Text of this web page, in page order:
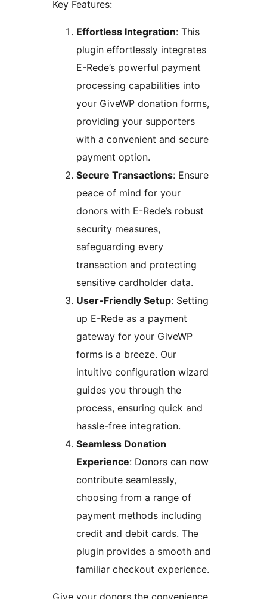
Key Features:
Effortless Integration: This
plugin effortlessly integrates
E-Rede’s powerful payment
processing capabilities into
your GiveWP donation forms,
providing your supporters
with a convenient and secure
payment option.
Secure Transactions: Ensure
peace of mind for your
donors with E-Rede’s robust
security measures,
safeguarding every
transaction and protecting
sensitive cardholder data.
User-Friendly Setup: Setting
up E-Rede as a payment
gateway for your GiveWP
forms is a breeze. Our
intuitive configuration wizard
guides you through the
process, ensuring quick and
hassle-free integration.
Seamless Donation
Experience: Donors can now
contribute seamlessly,
choosing from a range of
payment methods including
credit and debit cards. The
plugin provides a smooth and
familiar checkout experience.